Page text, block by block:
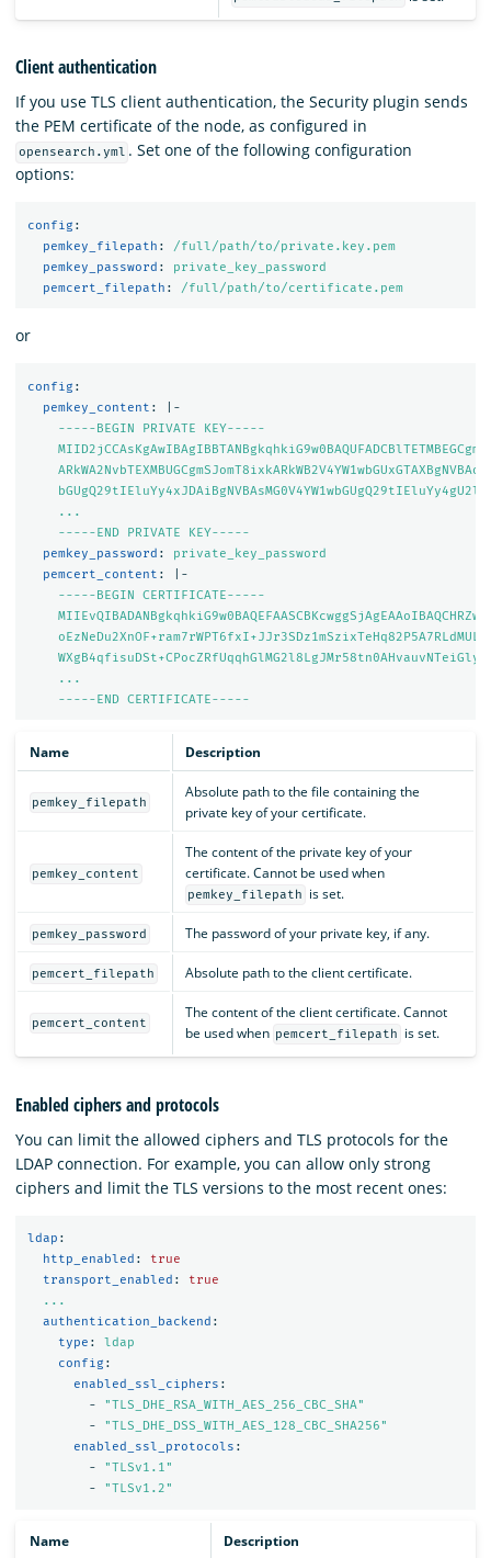
Client authentication
If you use TLS client authentication, the Security plugin sends
the PEM certificate of the node, as configured in
opensearch.yml . Set one of the following configuration
options:
config :
pemkey_filepath :
/full/path/to/private.key.pem
pemkey_password :
private_key_password
pemcert_filepath : /full/path/to/certificate.pem
or
config :
pemkey_content :
|-
-----BEGIN PRIVATE KEY-----
...
-----END PRIVATE KEY-----
pemkey_password :
private_key_password
pemcert_content :
|-
-----BEGIN CERTIFICATE-----
...
-----END CERTIFICATE-----
Name Description
pemkey_filepath
Absolute path to the file containing the
private key of your certificate.
pemkey_content
The content of the private key of your
certificate. Cannot be used when
pemkey_filepath is set.
pemkey_password The password of your private key, if any.
pemcert_filepath Absolute path to the client certificate.
pemcert_content
The content of the client certificate. Cannot
be used when pemcert_filepath is set.
Enabled ciphers and protocols
You can limit the allowed ciphers and TLS protocols for the
LDAP connection. For example, you can allow only strong
ciphers and limit the TLS versions to the most recent ones:
ldap :
http_enabled :
true
transport_enabled :
true
...
authentication_backend :
type :
ldap
config :
enabled_ssl_ciphers :
-
"TLS_DHE_RSA_WITH_AES_256_CBC_SHA"
-
"TLS_DHE_DSS_WITH_AES_128_CBC_SHA256"
enabled_ssl_protocols :
-
"TLSv1.1"
-
"TLSv1.2"
Name Description